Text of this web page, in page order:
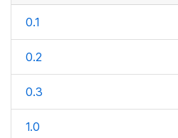
0.1
0.2
0.3
1.0